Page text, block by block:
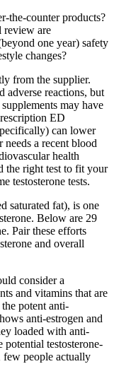
products?
review are
one year) safety
changes?
from the supplier.
adverse reactions, but
may have
ED
can lower
a recent blood
health
the right test to fit your
testosterone tests.
saturated fat), is one
Below are 29
Pair these efforts
and overall
consider a
and vitamins that are
potent anti-
anti-estrogen and
loaded with anti-
testosterone-
few people actually